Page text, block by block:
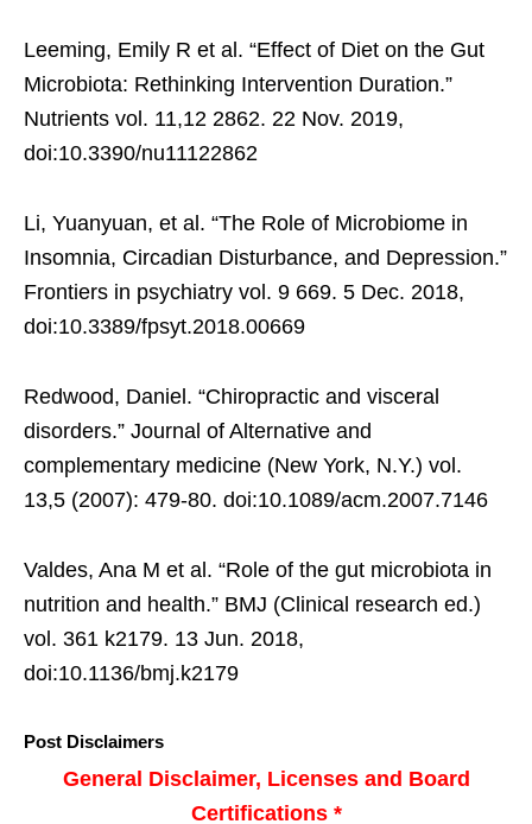
Leeming, Emily R et al. “Effect of Diet on the Gut
Microbiota: Rethinking Intervention Duration.”
Nutrients vol. 11,12 2862. 22 Nov. 2019,
doi:10.3390/nu11122862
Li, Yuanyuan, et al. “The Role of Microbiome in
Insomnia, Circadian Disturbance, and Depression.”
Frontiers in psychiatry vol. 9 669. 5 Dec. 2018,
doi:10.3389/fpsyt.2018.00669
Redwood, Daniel. “Chiropractic and visceral
disorders.” Journal of Alternative and
complementary medicine (New York, N.Y.) vol.
13,5 (2007): 479-80. doi:10.1089/acm.2007.7146
Valdes, Ana M et al. “Role of the gut microbiota in
nutrition and health.” BMJ (Clinical research ed.)
vol. 361 k2179. 13 Jun. 2018,
doi:10.1136/bmj.k2179
Post Disclaimers
General Disclaimer, Licenses and Board
Certifications *